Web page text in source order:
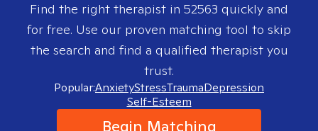
Find the right therapist in 52563 quickly and
for free. Use our proven matching tool to skip
the search and find a qualified therapist you
trust.
Popular:AnxietyStressTraumaDepression
Self-Esteem
Begin Matching